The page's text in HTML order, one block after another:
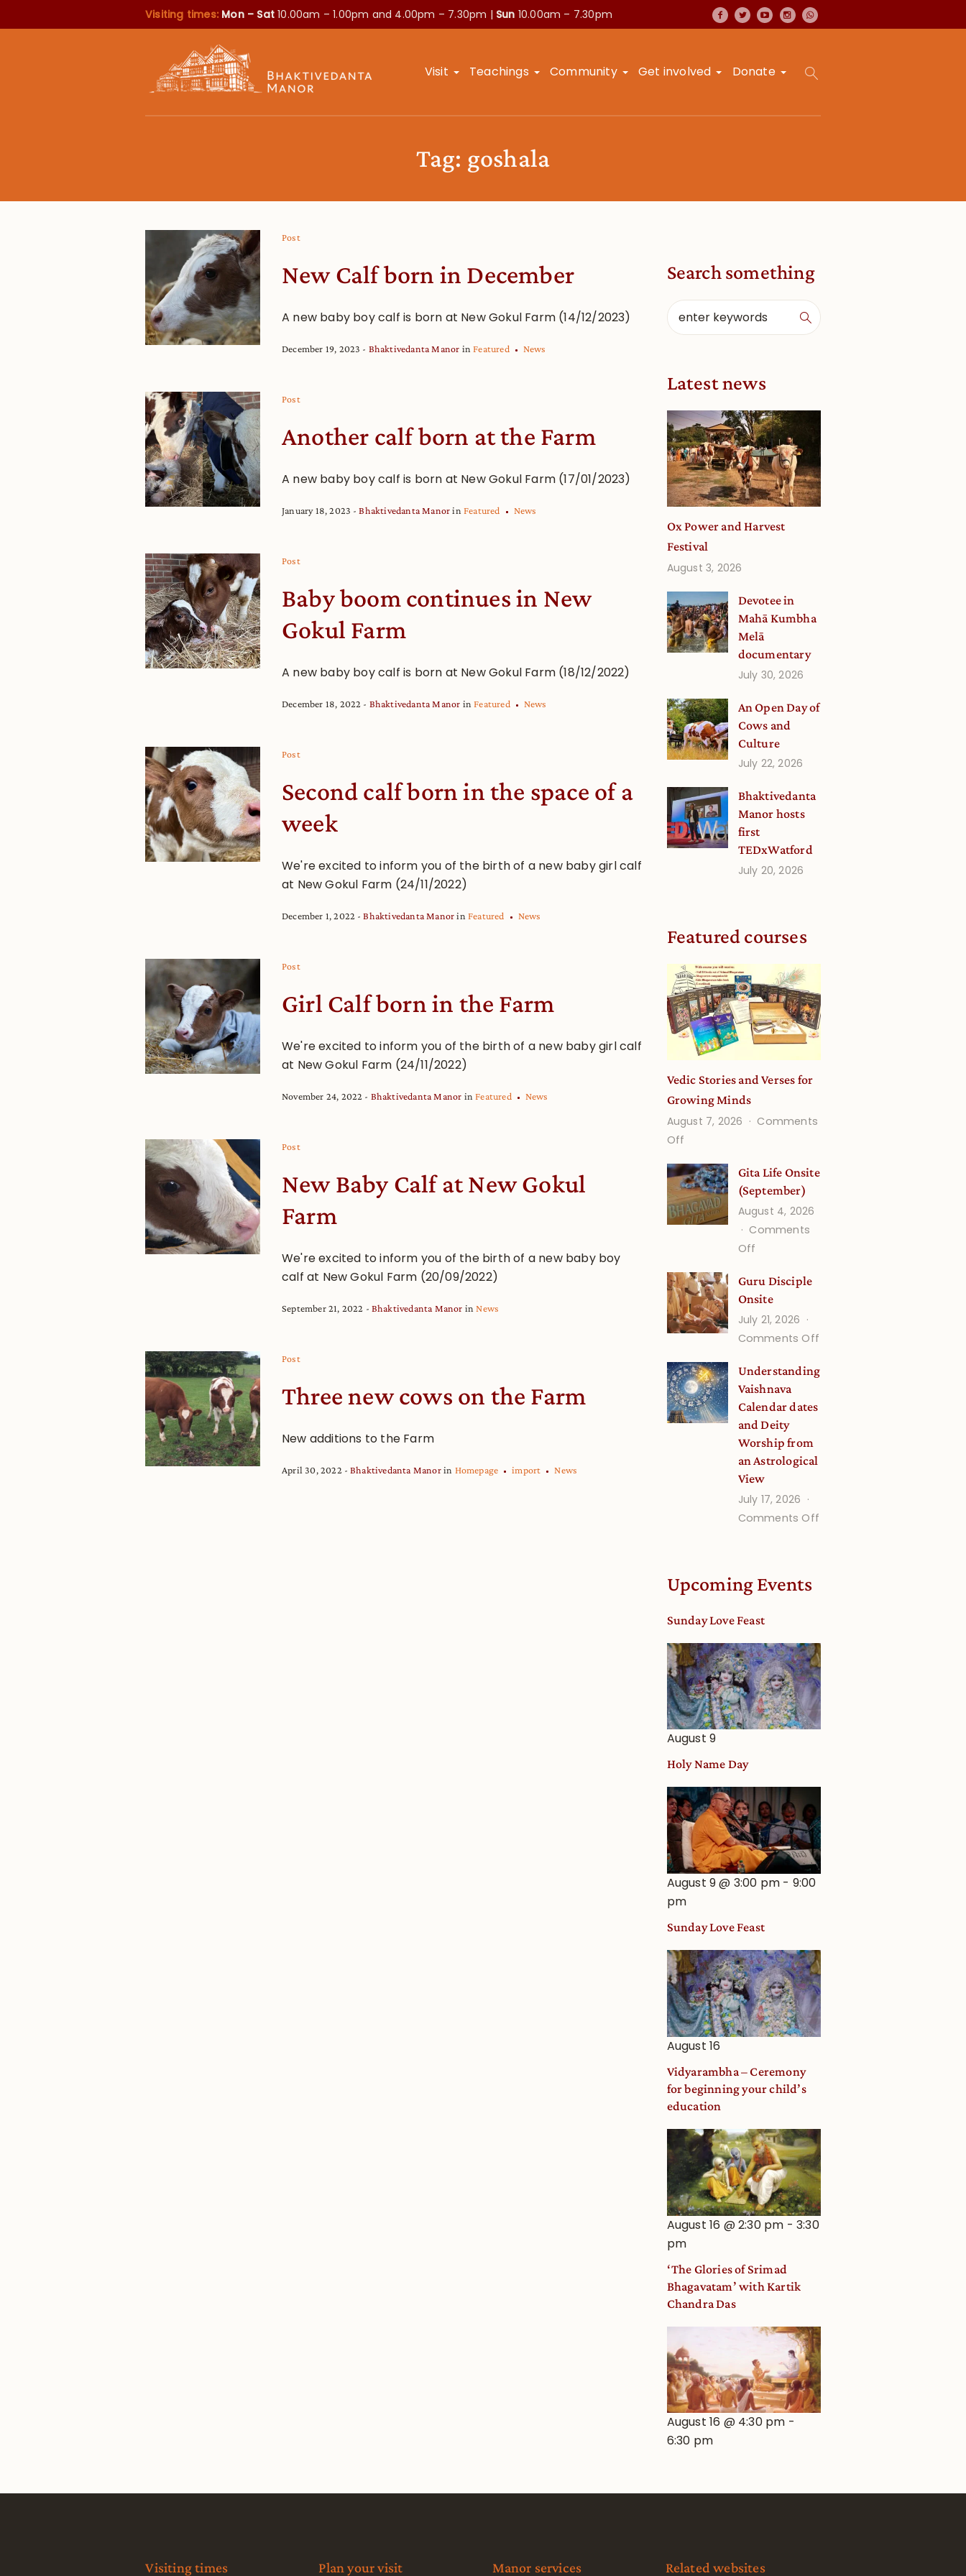
Visiting times: Mon – Sat10.00am – 1.00pm and 4.00pm – 7.30pm | Sun 10.00am – 7.30pm
Visit Teachings Community Get involved Donate
Tag: goshala
Post
New Calf born in December
A new baby boy calf is born at New Gokul Farm (14/12/2023)
December 19, 2023 Bhaktivedanta Manor inFeatured News
Post
Another calf born at the Farm
A new baby boy calf is born at New Gokul Farm (17/01/2023)
January 18, 2023 Bhaktivedanta ManorinFeatured News
Post
Baby boom continues in New
Gokul Farm
A new baby boy calf is born at New Gokul Farm (18/12/2022)
December 18, 2022 Bhaktivedanta Manor inFeatured News
Post
Second calf born in the space of a
week
We're excited to inform you of the birth of a new baby girl calf
at New Gokul Farm (24/11/2022)
December 1, 2022 Bhaktivedanta ManorinFeatured News
Post
Girl Calf born in the Farm
We're excited to inform you of the birth of a new baby girl calf
at New Gokul Farm (24/11/2022)
November 24, 2022 Bhaktivedanta Manor inFeatured News
Post
New Baby Calf at New Gokul
Farm
We're excited to inform you of the birth of a new baby boy
calf at New Gokul Farm (20/09/2022)
September 21, 2022 Bhaktivedanta Manor inNews
Post
Three new cows on the Farm
New additions to the Farm
April 30, 2022 Bhaktivedanta Manorin Homepage import News
Search something
Latest news
Ox Power and Harvest
Festival
August 3, 2026
Devotee in
Mahā Kumbha
Melā
documentary
July 30, 2026
An Open Day of
Cows and
Culture
July 22, 2026
Bhaktivedanta
Manor hosts
first
TEDxWatford
July 20, 2026
Featured courses
Vedic Stories and Verses for
Growing Minds
August 7, 2026
Comments
Off
Stories
and
Verses
Minds
Gita Life Onsite
(September)
August 4, 2026
Comments
Off
Life
Onsite
(September)
Guru Disciple
Onsite
July 21, 2026
Comments Off
Disciple
Understanding
Vaishnava
Calendar dates
and Deity
Worship from
an Astrological
View
July 17, 2026
Comments Off
Worship
from
an
Astrological
View
Upcoming Events
Sunday Love Feast
August 9
Holy Name Day
August 9 @ 3:00 pm - 9:00
pm
Sunday Love Feast
August 16
Vidyarambha – Ceremony
for beginning your child’s
education
August 16 @ 2:30 pm -3:30
pm
‘The Glories of Srimad
Bhagavatam’ with Kartik
Chandra Das
August 16 @ 4:30 pm -
6:30 pm
Visiting times Plan your visit Manor services Related websites